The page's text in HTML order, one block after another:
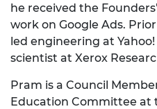
he received the
work on Google Ads.
led engineering at
scientist at Xerox
Pram is a Council
Education Committee at